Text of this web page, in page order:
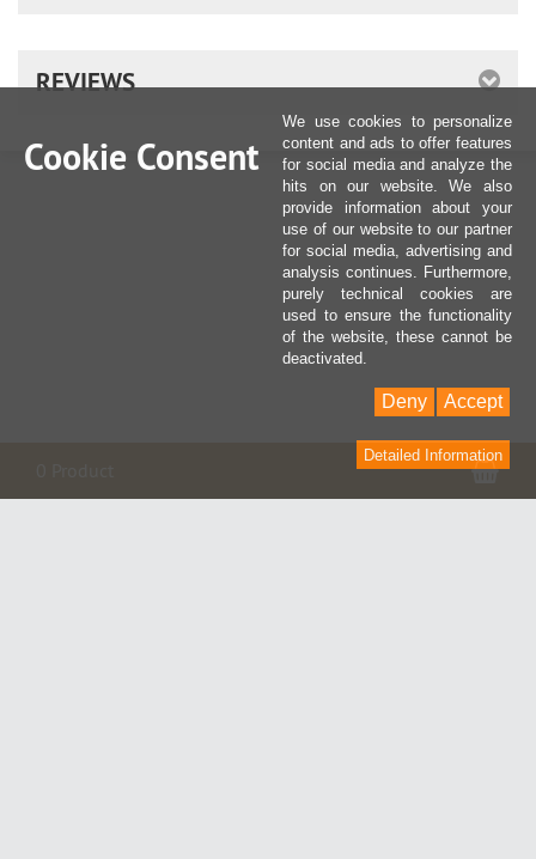
REVIEWS
Cookie Consent
We use cookies to personalize
content and ads to offer features
for social media and analyze the
hits on our website. We also
provide information about your
use of our website to our partner
for social media, advertising and
analysis continues. Furthermore,
purely technical cookies are
used to ensure the functionality
of the website, these cannot be
deactivated.
Accept
Deny
Detailed Information